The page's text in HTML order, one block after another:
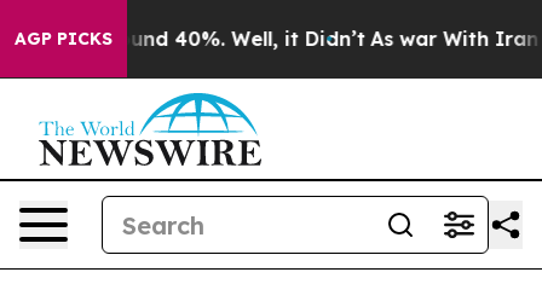
AGP PICKS
Around 40%. Well, it Didn’t As war With Iran